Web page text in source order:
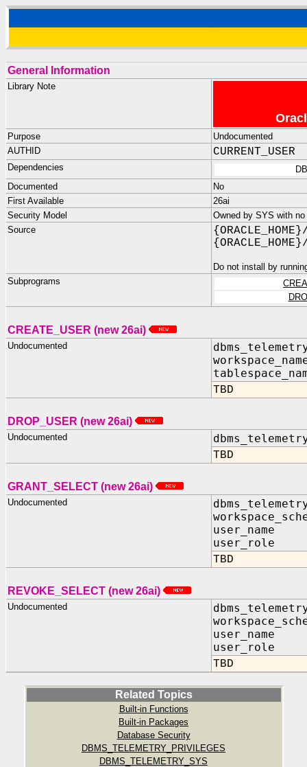
General Information
Library Note
Purpose
Undocumented
AUTHID
CURRENT_USER
Dependencies
Documented
No
First Available
26ai
Security Model
Owned by SYS with
Source
Do not install by
Subprograms
CREATE_USER (new 26ai)
Undocumented
TBD
DROP_USER (new 26ai)
Undocumented
TBD
GRANT_SELECT (new 26ai)
Undocumented
user_role
TBD
REVOKE_SELECT (new 26ai)
Undocumented
user_role
TBD
Related Topics
Built-in Functions
Built-in Packages
Database Security
DBMS_TELEMETRY_PRIVILEGES
DBMS_TELEMETRY_SYS